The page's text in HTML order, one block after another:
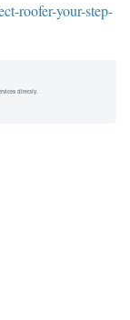
roofer-your-step-
directly.